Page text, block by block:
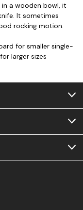
a wooden bowl, it
It sometimes
rocking motion.
for smaller single-
larger sizes